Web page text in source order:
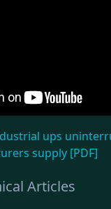
ups
supply [PDF]
Articles